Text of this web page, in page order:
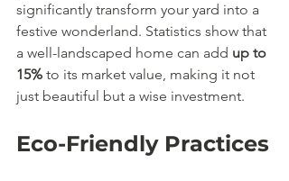
significantly transform your yard into a
festive wonderland. Statistics show that
a well-landscaped home can add up to
15% to its market value, making it not
just beautiful but a wise investment.
Eco-Friendly Practices